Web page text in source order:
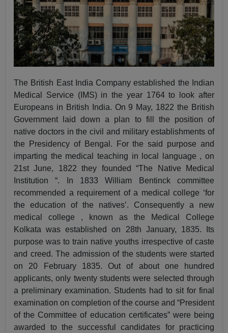
The British East India Company established the Indian
Medical Service (IMS) in the year 1764 to look after
Europeans in British India. On 9 May, 1822 the British
Government laid down a plan to fill the position of
native doctors in the civil and military establishments of
the Presidency of Bengal. For the said purpose and
imparting the medical teaching in local language , on
21st June, 1822 they founded “The Native Medical
Institution “. In 1833 William Bentinck committee
recommended a requirement of a medical college ‘for
the education of the natives’. Consequently a new
medical college , known as the Medical College
Kolkata was established on 28th January, 1835. Its
purpose was to train native youths irrespective of caste
and creed. The admission of the students were started
on 20 February 1835. Out of about one hundred
applicants, only twenty students were selected through
a preliminary examination. Students had to sit for final
examination on completion of the course and “President
of the Committee of education certificates” were being
awarded to the successful candidates for practicing